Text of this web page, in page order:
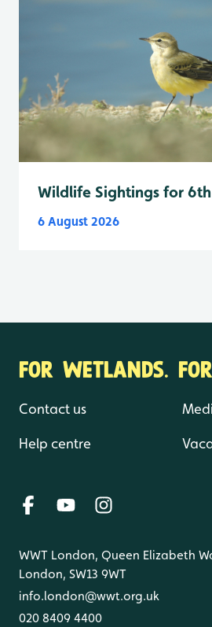
Wildlife Sightings for
6 August 2026
FOR WETLANDS.
Contact us
Help centre
WWT London, Queen Elizabeth
London, SW13 9WT
info.london@wwt.org.uk
020 8409 4400